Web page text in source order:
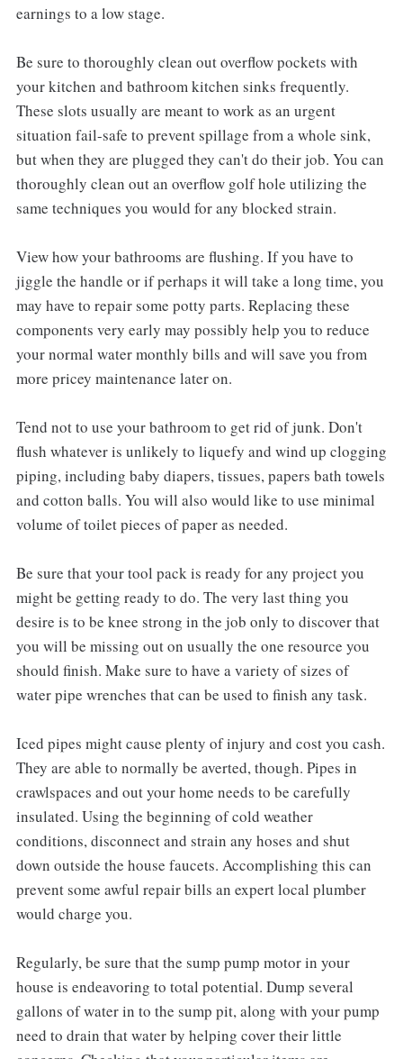
earnings to a low stage.
Be sure to thoroughly clean out overflow pockets with
your kitchen and bathroom kitchen sinks frequently.
These slots usually are meant to work as an urgent
situation fail-safe to prevent spillage from a whole sink,
but when they are plugged they can't do their job. You can
thoroughly clean out an overflow golf hole utilizing the
same techniques you would for any blocked strain.
View how your bathrooms are flushing. If you have to
jiggle the handle or if perhaps it will take a long time, you
may have to repair some potty parts. Replacing these
components very early may possibly help you to reduce
your normal water monthly bills and will save you from
more pricey maintenance later on.
Tend not to use your bathroom to get rid of junk. Don't
flush whatever is unlikely to liquefy and wind up clogging
piping, including baby diapers, tissues, papers bath towels
and cotton balls. You will also would like to use minimal
volume of toilet pieces of paper as needed.
Be sure that your tool pack is ready for any project you
might be getting ready to do. The very last thing you
desire is to be knee strong in the job only to discover that
you will be missing out on usually the one resource you
should finish. Make sure to have a variety of sizes of
water pipe wrenches that can be used to finish any task.
Iced pipes might cause plenty of injury and cost you cash.
They are able to normally be averted, though. Pipes in
crawlspaces and out your home needs to be carefully
insulated. Using the beginning of cold weather
conditions, disconnect and strain any hoses and shut
down outside the house faucets. Accomplishing this can
prevent some awful repair bills an expert local plumber
would charge you.
Regularly, be sure that the sump pump motor in your
house is endeavoring to total potential. Dump several
gallons of water in to the sump pit, along with your pump
need to drain that water by helping cover their little